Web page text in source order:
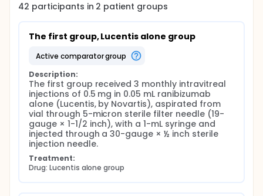
42 participants in 2 patient groups
The first group, Lucentis alone group
active comparator group
Description:
The first group received 3 monthly intravitreal
injections of 0.5 mg in 0.05 mL ranibizumab
alone (Lucentis, by Novartis), aspirated from
vial through 5-micron sterile filter needle (19-
gauge × 1-1/2 inch), with a 1-mL syringe and
injected through a 30-gauge × ½ inch sterile
injection needle.
Treatment:
Drug: Lucentis alone group